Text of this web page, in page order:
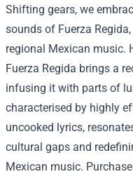
Shifting gears, we
sounds of Fuerza
regional Mexican music.
Fuerza Regida brings a
infusing it with parts of
characterised by highly
uncooked lyrics,
cultural gaps and
Mexican music. Purchase